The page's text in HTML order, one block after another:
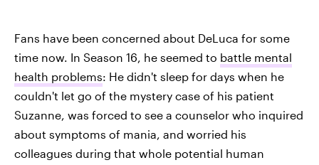
Fans have been concerned about DeLuca for some
time now. In Season 16, he seemed to battle mental
health problems: He didn't sleep for days when he
couldn't let go of the mystery case of his patient
Suzanne, was forced to see a counselor who inquired
about symptoms of mania, and worried his
colleagues during that whole potential human